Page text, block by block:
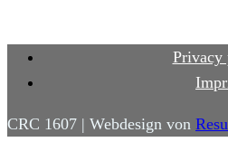
Privacy
CRC 1607 | Webdesign von